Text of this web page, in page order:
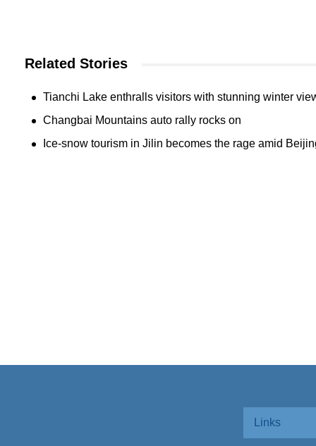
Related Stories
Tianchi Lake enthralls visitors with stunning winter
Changbai Mountains auto rally rocks on
Ice-snow tourism in Jilin becomes the rage amid
Links